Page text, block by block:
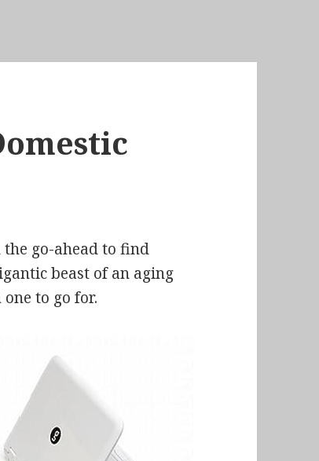
go-ahead to find
beast of an aging
to go for.